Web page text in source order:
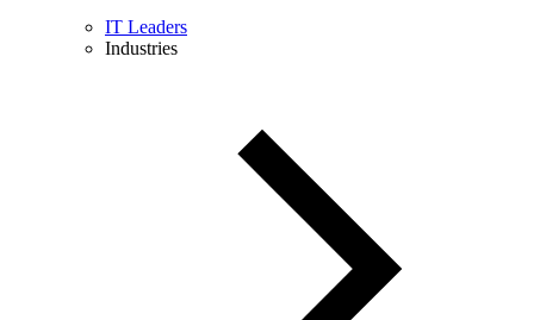
IT Leaders
Industries